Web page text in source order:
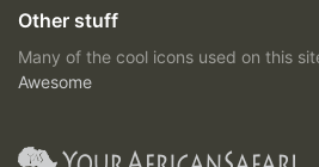
Other stuff
Many of the cool icons used on this
Awesome